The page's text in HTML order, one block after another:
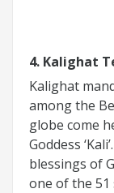
4. Kalighat
Kalighat
among the
globe come
Goddess
blessings of
one of the 51